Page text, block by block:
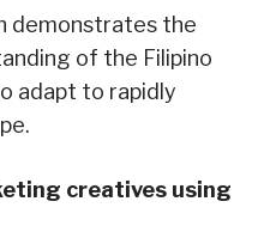
demonstrates the
of the Filipino
adapt to rapidly
creatives using